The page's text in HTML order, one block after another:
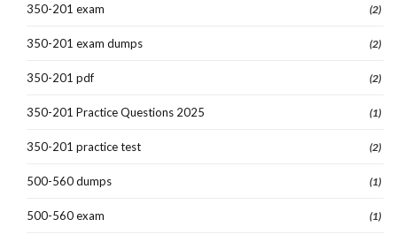
350-201 exam (2)
350-201 exam dumps (2)
350-201 pdf (2)
350-201 Practice Questions 2025 (1)
350-201 practice test (2)
500-560 dumps (1)
500-560 exam (1)